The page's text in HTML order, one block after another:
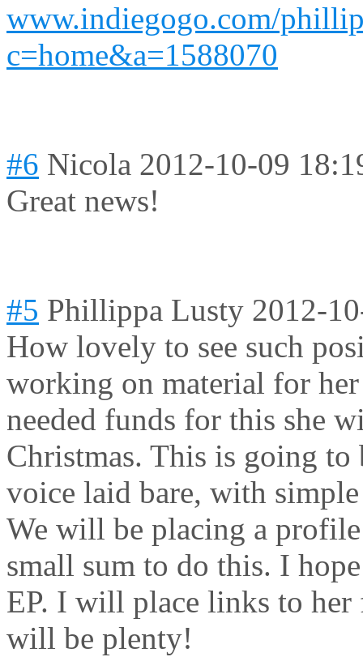
www.indiegogo.com/
c=home&a=1588070
#6 Nicola 2012-10-09
Great news!
#5 Phillippa Lusty 2012-
How lovely to see such
working on material for
needed funds for this she
Christmas. This is going to
voice laid bare, with
We will be placing a
small sum to do this. I
EP. I will place links to her
will be plenty!